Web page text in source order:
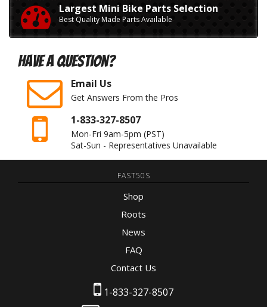
Largest Mini Bike Parts Selection
Best Quality Made Parts Available
Have A Question?
Email Us
Get Answers From the Pros
1-833-327-8507
Mon-Fri 9am-5pm (PST)
Sat-Sun - Representatives Unavailable
FAST50S
Shop
Roots
News
FAQ
Contact Us
1-833-327-8507